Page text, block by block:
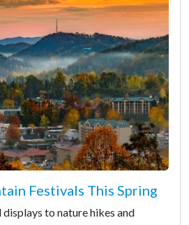
Festivals This Spring
to nature hikes and